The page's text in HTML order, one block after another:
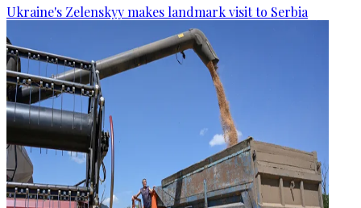
Ukraine's Zelenskyy makes landmark visit to Serbia